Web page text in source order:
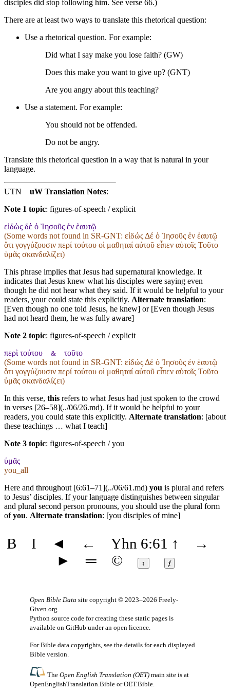
disciples did stop following him. See verse 66.)
There are at least two ways to translate this rhetorical question:
Use a rhetorical question. For example:
Did what I say make you lose faith? (GW)
Does this make you want to give up? (GNT)
Are you angry about this teaching?
Use a statement. For example:
You should not be offended.
Do not be angry.
Translate this rhetorical question in a way that is natural in your
language.
UTN uW Translation Notes:
Note 1 topic: figures-of-speech / explicit
εἰδὼς δὲ ὁ Ἰησοῦς ἐν ἑαυτῷ
(Some words not found in SR-GNT: εἰδώς Δέ ὁ Ἰησοῦς ἐν ἑαυτῷ
ὅτι γογγύζουσιν περί τούτου οἱ μαθηταί αὐτοῦ εἶπεν αὐτοῖς Τοῦτο
ὑμᾶς σκανδαλίζει)
This phrase implies that Jesus had supernatural knowledge. It
indicates that Jesus knew what his disciples were saying even
though he did not hear what they said. If it would be helpful to your
readers, your could state this explicitly. Alternate translation:
[Even though no one told Jesus, he knew] or [Even though Jesus
had not heard them, he was fully aware]
Note 2 topic: figures-of-speech / explicit
περὶ τούτου & τοῦτο
(Some words not found in SR-GNT: εἰδώς Δέ ὁ Ἰησοῦς ἐν ἑαυτῷ
ὅτι γογγύζουσιν περί τούτου οἱ μαθηταί αὐτοῦ εἶπεν αὐτοῖς Τοῦτο
ὑμᾶς σκανδαλίζει)
In this verse, this refers to what Jesus had just spoken to the crowd
in verses [26–58](../06/26.md). If it would be helpful to your
readers, you could state this explicitly. Alternate translation: [about
these teachings … what I teach]
Note 3 topic: figures-of-speech / you
ὑμᾶς
you_all
Here and throughout [6:61–71](../06/61.md) you is plural and refers
to Jesus’ disciples. If your language distinguishes between singular
and plural second person pronouns, you should use the plural form
ofyou. Alternate translation: [you disciples of mine]
B I ◄ ← Yhn 6:61 ↑
→
►
═ © ↕ ⱦ
Open Bible Data site copyright © 2023–2026 Freely-
Given.org
Python source code for creating these static pages is
available on GitHub under an open licence
For Bible data copyrights, see the details for each displayed
Bible version.
TheOpen English Translation (OET) main site is at
OpenEnglishTranslation.Bible orOET.Bible